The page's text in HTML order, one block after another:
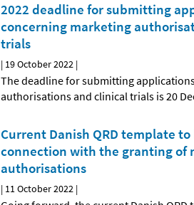
2022 deadline for submitting
concerning marketing
trials
| 19 October 2022 |
The deadline for submitting
authorisations and clinical trials is 20
Current Danish QRD template to
connection with the granting of
authorisations
| 11 October 2022 |